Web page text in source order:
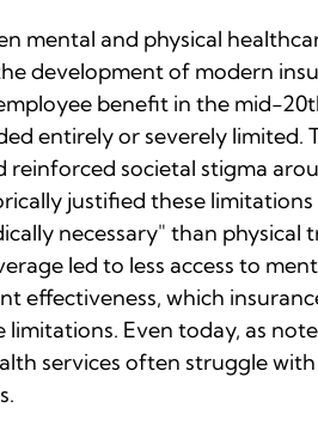
mental and physical
development of modern
benefit in the mid-
entirely or severely limited.
societal stigma
justified these
necessary" than physical
led to less access to
effectiveness, which
Even today, as
services often struggle